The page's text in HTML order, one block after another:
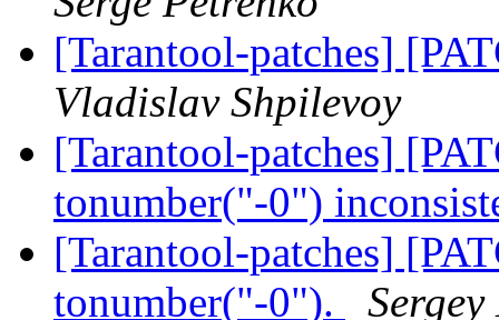
[Tarantool-patches]
Vladislav Shpilevoy
[Tarantool-patches]
tonumber("-0")
[Tarantool-patches]
tonumber("-0").